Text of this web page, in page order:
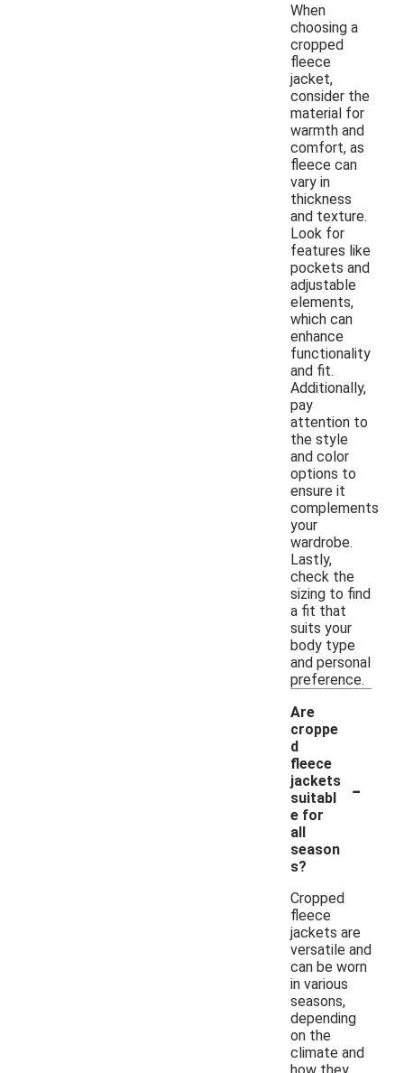
When
choosing a
cropped
fleece
jacket,
consider the
material for
warmth and
comfort, as
fleece can
vary in
thickness
and texture.
Look for
features like
pockets and
adjustable
elements,
which can
enhance
functionality
and fit.
Additionally,
pay
attention to
the style
and color
options to
ensure it
complements
your
wardrobe.
Lastly,
check the
sizing to find
a fit that
suits your
body type
and personal
preference.
Are
croppe
d
fleece
jackets
suitabl
e for
all
season
s?
-
Cropped
fleece
jackets are
versatile and
can be worn
in various
seasons,
depending
on the
climate and